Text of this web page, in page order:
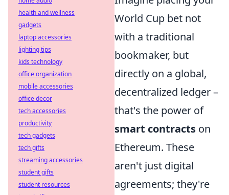
World Cup bet not
with a traditional
bookmaker, but
directly on a global,
decentralized ledger –
that's the power of
smart contracts on
Ethereum. These
aren't just digital
agreements; they're
health and wellness
gadgets
laptop accessories
lighting tips
kids technology
office organization
mobile accessories
office decor
tech accessories
productivity
tech gadgets
tech gifts
streaming accessories
student gifts
student resources